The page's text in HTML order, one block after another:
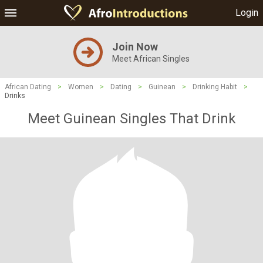
Login
Join Now
Meet African Singles
African Dating > Women > Dating > Guinean > Drinking Habit
>
Drinks
Meet Guinean Singles That Drink